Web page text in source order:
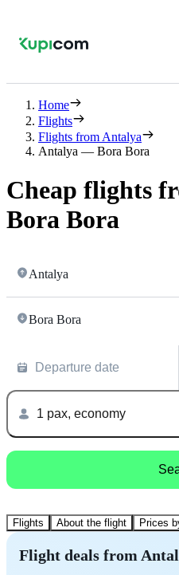
Home
Flights
Flights from Antalya
Antalya — Bora Bora
Cheap flights
Bora Bora
Antalya
Bora Bora
Departure date
1 pax, economy
Flights About the flight Prices
Flight deals from